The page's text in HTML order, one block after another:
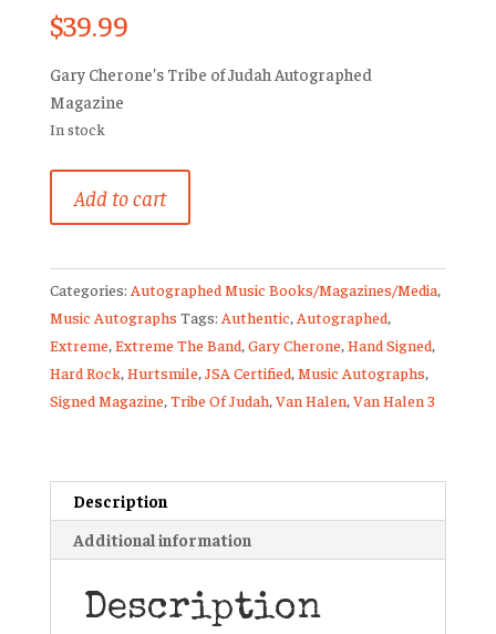
$39.99
Gary Cherone’s Tribe of Judah Autographed
Magazine
In stock
Signed
Magazine
Gary
Cherone
Van
Halen
quantity
Add to cart
Categories: Autographed Music Books/Magazines/Media,
Music Autographs Tags: Authentic, Autographed,
Extreme,Extreme The Band,Gary Cherone,Hand Signed,
Hard Rock,Hurtsmile,JSA Certified,Music Autographs,
Signed Magazine,Tribe Of Judah,Van Halen,Van Halen 3
Description
Additional information
Description